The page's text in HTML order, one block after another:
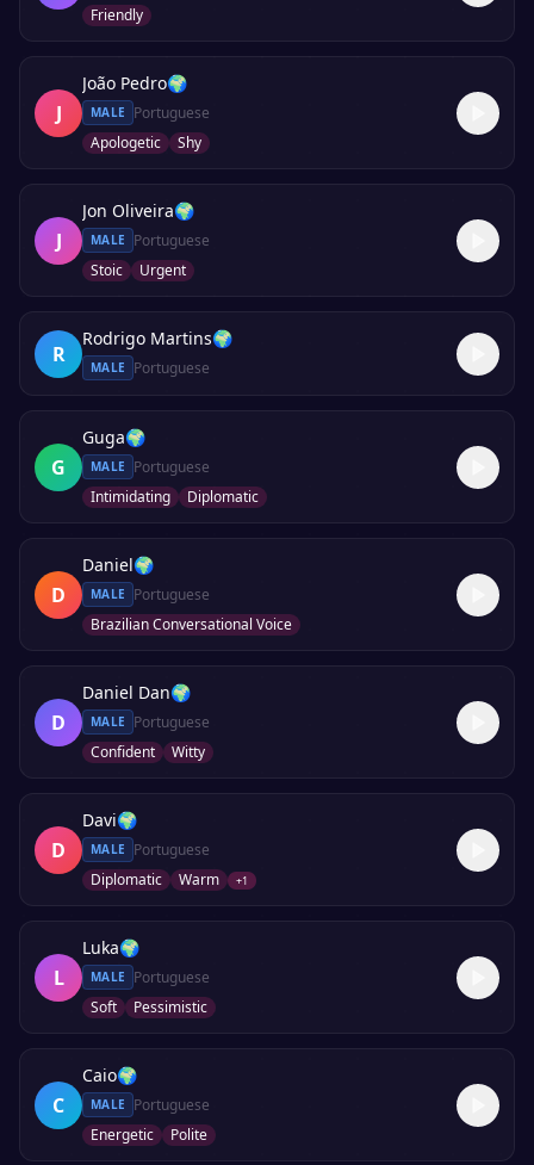
Friendly
J
João Pedro🌍
MALE
Portuguese
Apologetic
Shy
J
Jon Oliveira🌍
MALE
Portuguese
Stoic
Urgent
R
Rodrigo Martins🌍
MALE Portuguese
G
Guga🌍
MALE
Portuguese
Intimidating
Diplomatic
D
Daniel🌍
MALE
Portuguese
Brazilian Conversational Voice
D
Daniel Dan🌍
MALE
Portuguese
Confident
Witty
D
Davi🌍
MALE
Portuguese
Diplomatic
Warm +1
L
Luka🌍
MALE
Portuguese
Soft
Pessimistic
C
Caio🌍
MALE
Portuguese
Energetic
Polite